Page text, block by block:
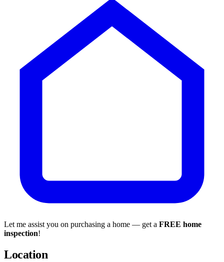
Let me assist you on purchasing a home — get a FREE home
inspection!
Location